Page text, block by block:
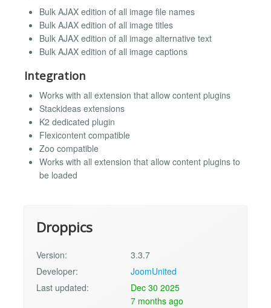
Bulk AJAX edition of all image file names
Bulk AJAX edition of all image titles
Bulk AJAX edition of all image alternative text
Bulk AJAX edition of all image captions
Integration
Works with all extension that allow content plugins
Stackideas extensions
K2 dedicated plugin
Flexicontent compatible
Zoo compatible
Works with all extension that allow content plugins to
be loaded
Droppics
Version:
3.3.7
Developer:
JoomUnited
Last updated:
Dec 30 2025
7 months ago